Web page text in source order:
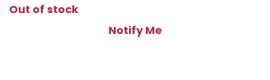
Out of stock
Notify Me